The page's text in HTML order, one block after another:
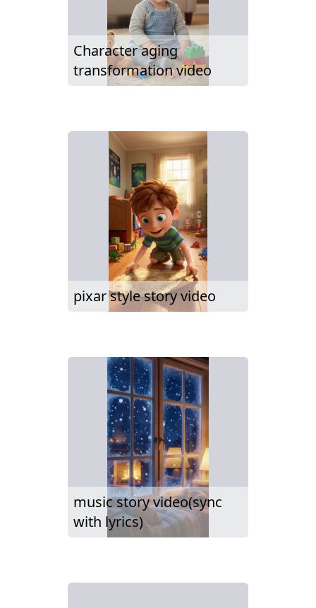
Character aging
transformation video
pixar style story video
music story video(sync
with lyrics)